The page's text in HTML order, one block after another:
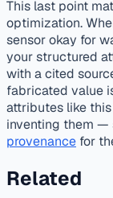
This last point
optimization.
sensor okay for
your structured
with a cited
fabricated value
attributes like
inventing them —
provenance for
Related